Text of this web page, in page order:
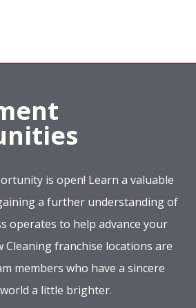
is open! Learn a valuable
a further understanding of
operates to help advance your
Cleaning franchise locations are
members who have a sincere
a little brighter.